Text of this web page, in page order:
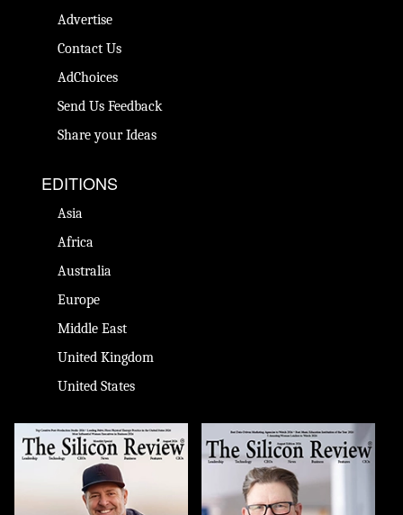
Advertise
Contact Us
AdChoices
Send Us Feedback
Share your Ideas
EDITIONS
Asia
Africa
Australia
Europe
Middle East
United Kingdom
United States